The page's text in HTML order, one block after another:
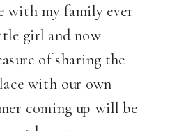
with my family ever
girl and now
of sharing the
with our own
coming up will be